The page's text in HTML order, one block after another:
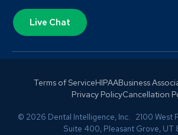
Live Chat
Terms of ServiceHIPAABusiness
Privacy PolicyCancellation
© 2026 Dental Intelligence, Inc. 2100 West
Suite 400, Pleasant Grove, UT